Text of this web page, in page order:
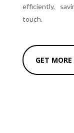
efficiently,
touch.
GET